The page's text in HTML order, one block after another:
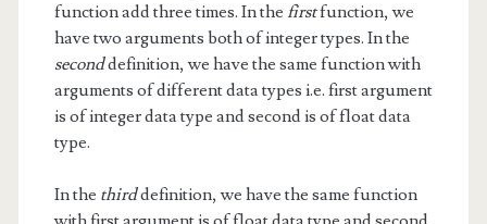
function add three times. In the firstfunction, we
have two arguments both of integer types. In the
seconddefinition, we have the same function with
arguments of different data types i.e. first argument
is of integer data type and second is of float data
type.
In the thirddefinition, we have the same function